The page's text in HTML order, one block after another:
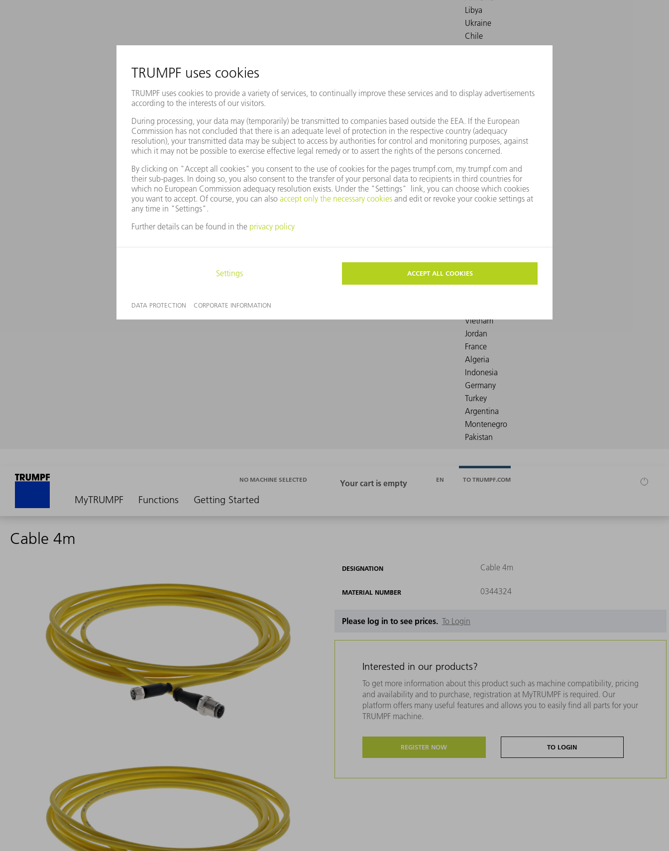
MyTRUMPF Functions Getting Started
NO MACHINE SELECTED EN TO TRUMPF.COM
Cable 4m
DESIGNATION Cable 4m
MATERIAL NUMBER 0344324
Please log in to see prices. To Login
Interested in our products?
To get more information about this product such as machine compatibility, pricing
and availability and to purchase, registration at MyTRUMPF is required. Our
platform offers many useful features and allows you to easily find all parts for your
TRUMPF machine.
REGISTER NOW TO LOGIN